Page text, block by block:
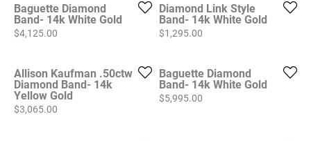
Baguette Diamond
Band- 14k White Gold
Price:
$4,125.00
Diamond Link Style
Band- 14k White Gold
Price:
$1,295.00
Allison Kaufman .50ctw
Diamond Band- 14k
Yellow Gold
Price:
$3,065.00
Baguette Diamond
Band- 14k White Gold
Price:
$5,995.00